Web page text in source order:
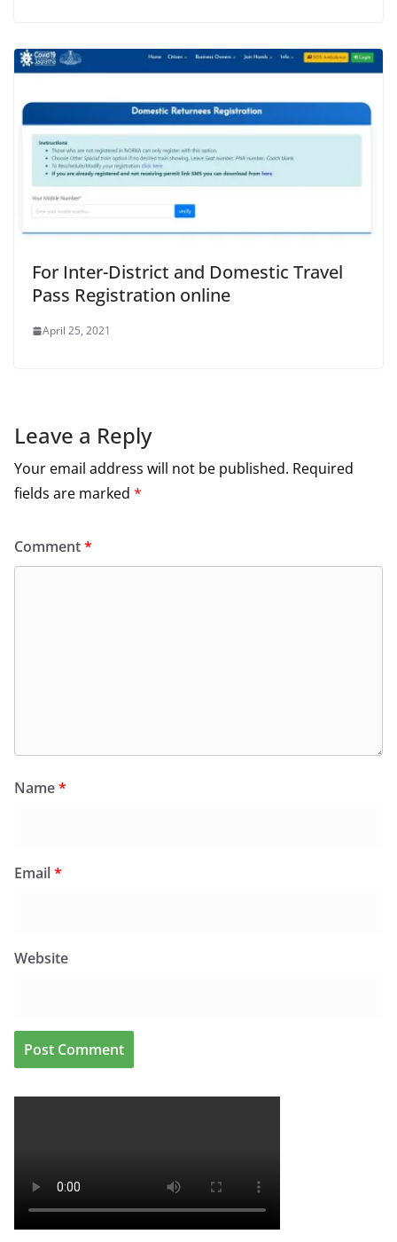
For Inter-District and Domestic Travel
Pass Registration online
April 25, 2021
Leave a Reply
Your email address will not be published. Required
fields are marked *
Comment*
Name*
Email*
Website